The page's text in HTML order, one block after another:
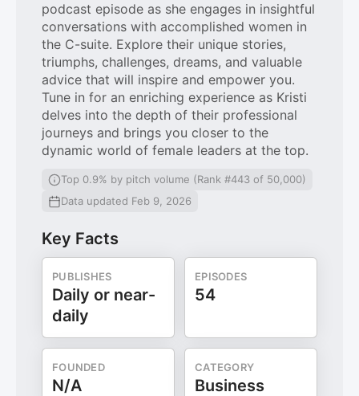
podcast episode as she engages in insightful
conversations with accomplished women in
the C-suite. Explore their unique stories,
triumphs, challenges, dreams, and valuable
advice that will inspire and empower you.
Tune in for an enriching experience as Kristi
delves into the depth of their professional
journeys and brings you closer to the
dynamic world of female leaders at the top.
Top 0.9% by pitch volume (Rank #443 of 50,000)
Data updated Feb 9, 2026
Key Facts
PUBLISHES
Daily or near-
daily
EPISODES
54
FOUNDED
N/A
CATEGORY
Business